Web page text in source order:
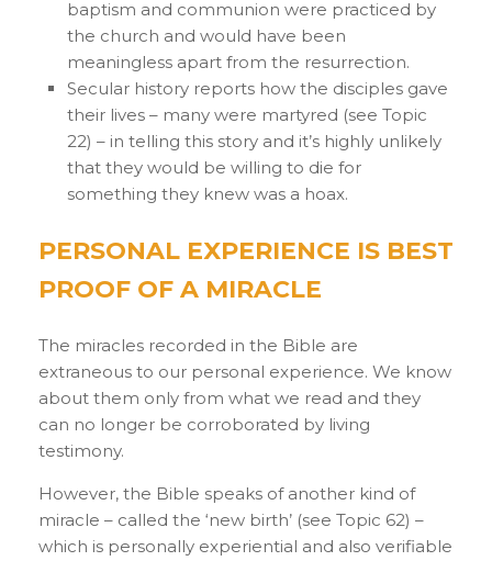
baptism and communion were practiced by
the church and would have been
meaningless apart from the resurrection.
Secular history reports how the disciples gave
their lives – many were martyred (see Topic
22) – in telling this story and it’s highly unlikely
that they would be willing to die for
something they knew was a hoax.
PERSONAL EXPERIENCE IS BEST
PROOF OF A MIRACLE
The miracles recorded in the Bible are
extraneous to our personal experience. We know
about them only from what we read and they
can no longer be corroborated by living
testimony.
However, the Bible speaks of another kind of
miracle – called the ‘new birth’ (see Topic 62) –
which is personally experiential and also verifiable